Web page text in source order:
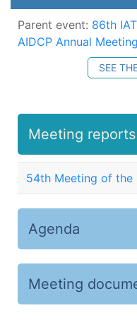
Parent event: 86th
AIDCP Annual
SEE
Meeting reports
54th Meeting of the
Agenda
Meeting